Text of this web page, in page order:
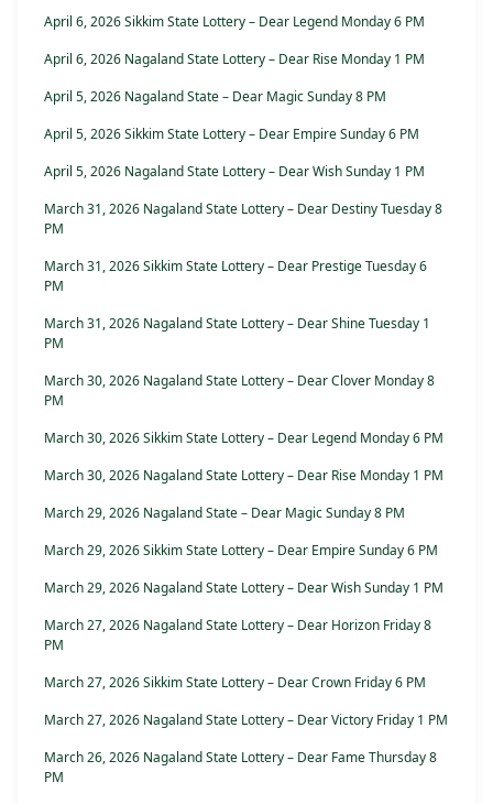
April 6, 2026 Sikkim State Lottery – Dear Legend Monday 6 PM
April 6, 2026 Nagaland State Lottery – Dear Rise Monday 1 PM
April 5, 2026 Nagaland State – Dear Magic Sunday 8 PM
April 5, 2026 Sikkim State Lottery – Dear Empire Sunday 6 PM
April 5, 2026 Nagaland State Lottery – Dear Wish Sunday 1 PM
March 31, 2026 Nagaland State Lottery – Dear Destiny Tuesday 8
PM
March 31, 2026 Sikkim State Lottery – Dear Prestige Tuesday 6
PM
March 31, 2026 Nagaland State Lottery – Dear Shine Tuesday 1
PM
March 30, 2026 Nagaland State Lottery – Dear Clover Monday 8
PM
March 30, 2026 Sikkim State Lottery – Dear Legend Monday 6 PM
March 30, 2026 Nagaland State Lottery – Dear Rise Monday 1 PM
March 29, 2026 Nagaland State – Dear Magic Sunday 8 PM
March 29, 2026 Sikkim State Lottery – Dear Empire Sunday 6 PM
March 29, 2026 Nagaland State Lottery – Dear Wish Sunday 1 PM
March 27, 2026 Nagaland State Lottery – Dear Horizon Friday 8
PM
March 27, 2026 Sikkim State Lottery – Dear Crown Friday 6 PM
March 27, 2026 Nagaland State Lottery – Dear Victory Friday 1 PM
March 26, 2026 Nagaland State Lottery – Dear Fame Thursday 8
PM